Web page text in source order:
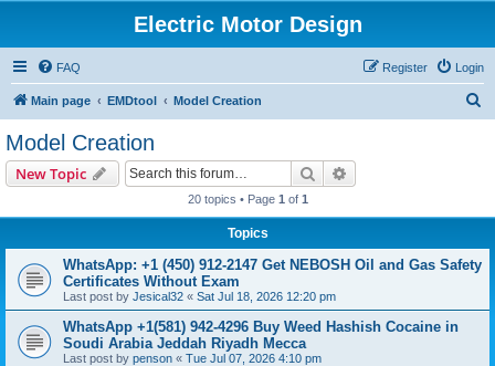
Electric Motor Design
FAQ Login
Register
Main page EMDtool Model Creation
Model Creation
New Topic Search
20 topics • Page 1 of 1
Topics
WhatsApp: +1 (450) 912-2147 Get NEBOSH Oil and Gas Safety
Certificates Without Exam
Last post by Jesical32 « Sat Jul 18, 2026 12:20 pm
WhatsApp +1(581) 942-4296 Buy Weed Hashish Cocaine in
Soudi Arabia Jeddah Riyadh Mecca
Last post by penson « Tue Jul 07, 2026 4:10 pm